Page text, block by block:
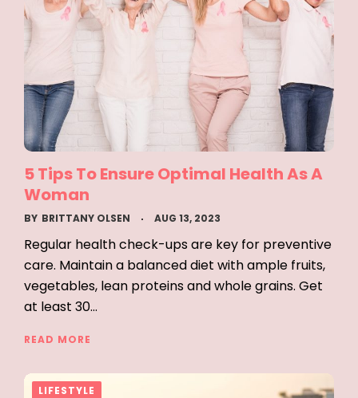
5 Tips To Ensure Optimal Health As A
Woman
BY BRITTANY OLSEN AUG 13, 2023
Regular health check-ups are key for preventive
care. Maintain a balanced diet with ample fruits,
vegetables, lean proteins and whole grains. Get
at least 30…
READ MORE
LIFESTYLE